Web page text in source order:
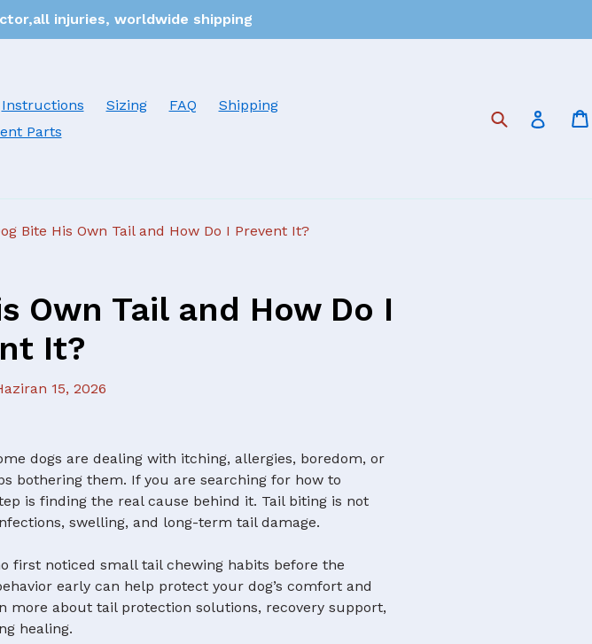
injuries, worldwide shipping
Instructions Sizing FAQ
Shipping
Parts
SubmitLog in
Bite His Own Tail and How Do I Prevent It?
Own Tail and How Do I
It?
15, 2026
dogs are dealing with itching, allergies, boredom, or
bothering them. If you are searching for how to
is finding the real cause behind it. Tail biting is not
swelling, and long-term tail damage.
first noticed small tail chewing habits before the
early can help protect your dog’s comfort and
more about tail protection solutions, recovery support,
healing.